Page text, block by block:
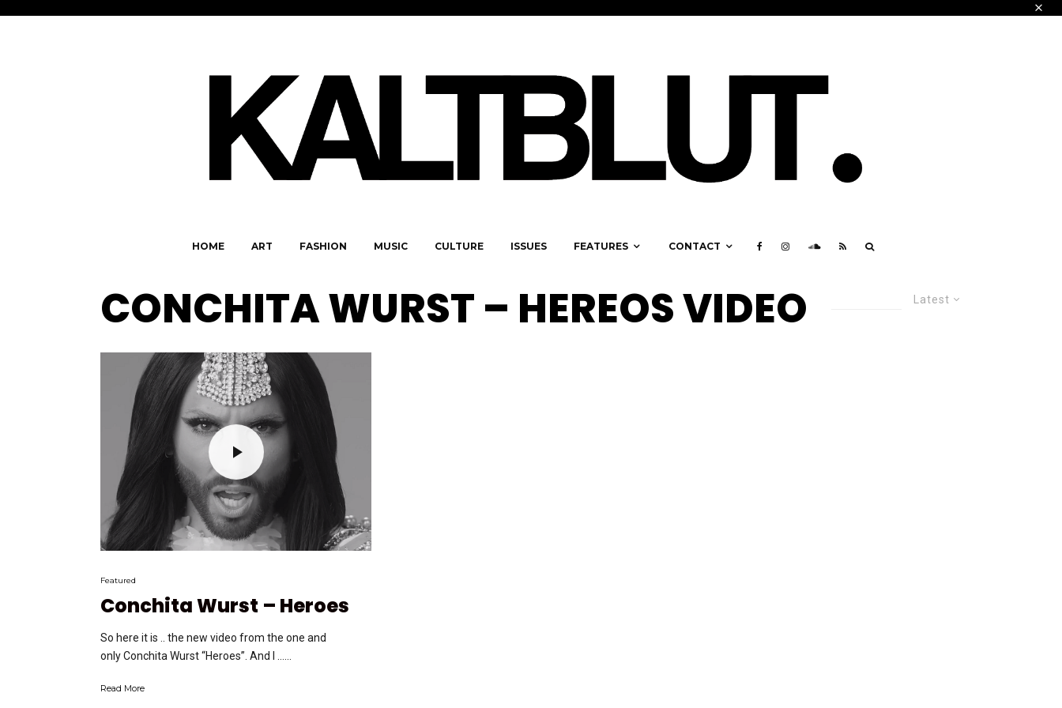
HOME ART FASHION MUSIC CULTURE ISSUES FEATURES CONTACT
Latest
CONCHITA WURST – HEREOS VIDEO
Featured
Conchita Wurst – Heroes
So here it is .. the new video from the one and
only Conchita Wurst “Heroes”. And I …...
Read More